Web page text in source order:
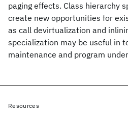
paging effects. Class hierarchy
create new opportunities for
as call devirtualization and
specialization may be useful in
maintenance and program
Resources